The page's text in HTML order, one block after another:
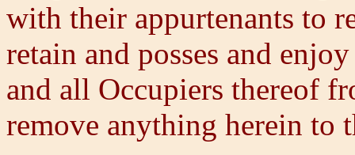
with their appurtenants to
retain and posses and
and all Occupiers thereof
remove anything herein to